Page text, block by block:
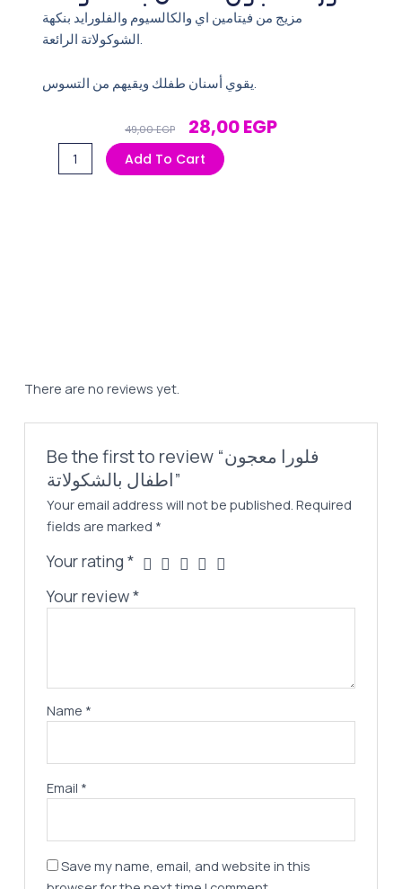
مزيج من فيتامين اي والكالسيوم والفلورايد بنكهة
يقوي أسنان طفلك ويقيهم من التسوس.
49,00EGP Original
Price
Was:
28,00EGPCurrent
معجون
Add To Cart
There are no reviews yet.
Be the first to review “فلورا معجون
اطفال بالشكولاتة”
Your email address will not be published. Required
fields are marked *
Your rating*
Your review*
Name *
Email *
Save my name, email, and website in this